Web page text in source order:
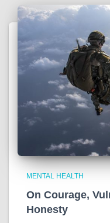
MENTAL HEALTH
On Courage,
Honesty